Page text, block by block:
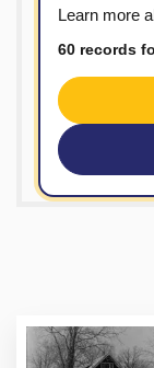
Learn more
60 records